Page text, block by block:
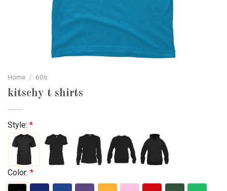
Home / 60s
kitschy t shirts
Style: *
Color: *